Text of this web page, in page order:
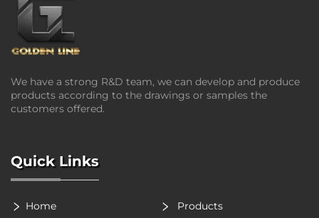
We have a strong R&D team, we can develop and produce
products according to the drawings or samples the
customers offered.
Quick Links
Home Products